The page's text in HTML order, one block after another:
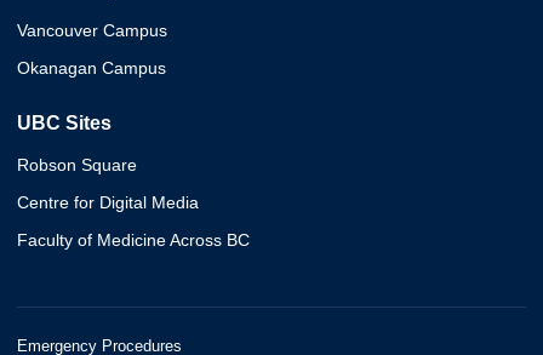
Vancouver Campus
Okanagan Campus
UBC Sites
Robson Square
Centre for Digital Media
Faculty of Medicine Across BC
Emergency Procedures